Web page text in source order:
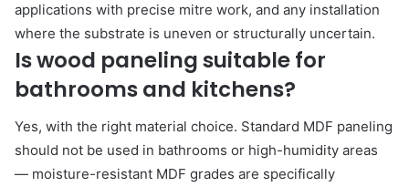
applications with precise mitre work, and any installation
where the substrate is uneven or structurally uncertain.
Is wood paneling suitable for
bathrooms and kitchens?
Yes, with the right material choice. Standard MDF paneling
should not be used in bathrooms or high-humidity areas
— moisture-resistant MDF grades are specifically